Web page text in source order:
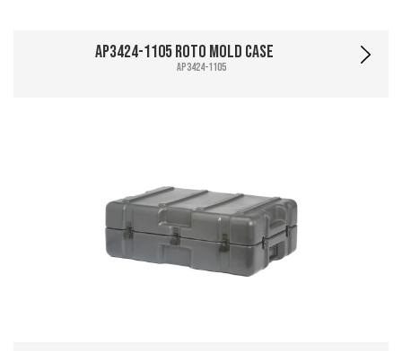
AP3424-1105 Roto Mold Case
AP3424-1105